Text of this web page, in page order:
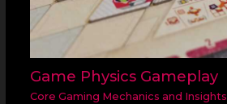
Game Physics Gameplay
Core Gaming Mechanics and Insights